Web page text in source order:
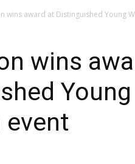
wins award at Distinguished Young
wins
event